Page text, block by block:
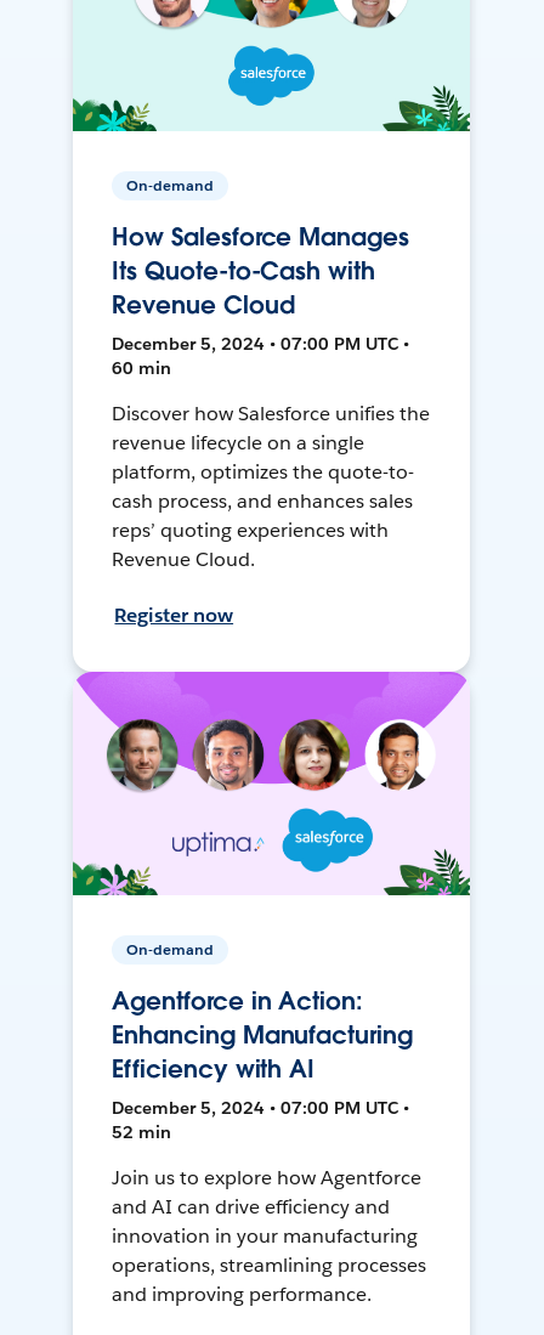
On-demand
How Salesforce Manages
Its Quote-to-Cash with
Revenue Cloud
December 5, 2024 • 07:00 PM UTC •
60 min
Discover how Salesforce unifies the
revenue lifecycle on a single
platform, optimizes the quote-to-
cash process, and enhances sales
reps’ quoting experiences with
Revenue Cloud.
Register now
On-demand
Agentforce in Action:
Enhancing Manufacturing
Efficiency with AI
December 5, 2024 • 07:00 PM UTC •
52 min
Join us to explore how Agentforce
and AI can drive efficiency and
innovation in your manufacturing
operations, streamlining processes
and improving performance.